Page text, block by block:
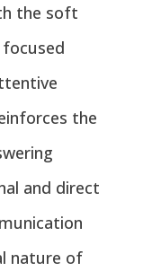
the soft
the
and direct
nature of